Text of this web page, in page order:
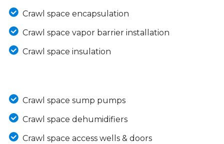
Crawl space encapsulation
Crawl space vapor barrier installation
Crawl space insulation
Crawl space sump pumps
Crawl space dehumidifiers
Crawl space access wells & doors